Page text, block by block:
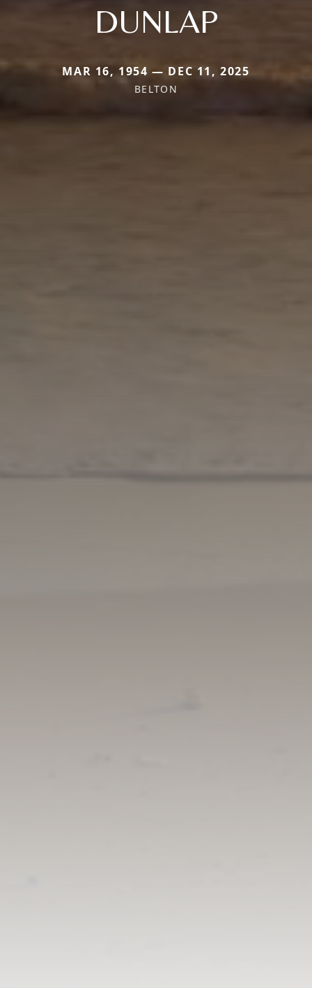
DUNLAP
MAR 16, 1954 — DEC 11, 2025
BELTON